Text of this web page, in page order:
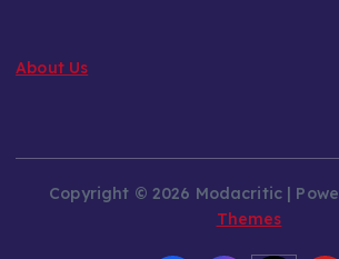
About Us
Copyright © 2026 Modacritic |
Themes